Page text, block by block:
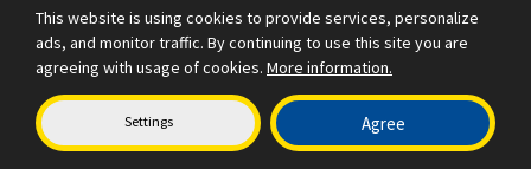
This website is using cookies to provide services, personalize
ads, and monitor traffic. By continuing to use this site you are
agreeing with usage of cookies. More information.
Settings Agree